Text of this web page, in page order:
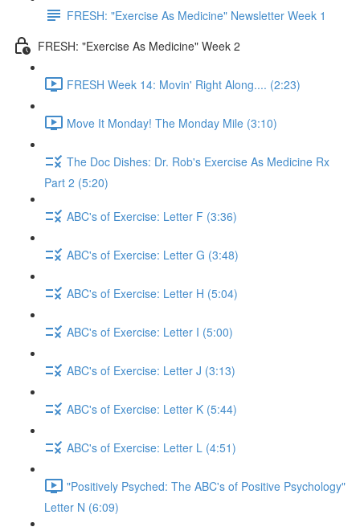
FRESH: "Exercise As Medicine" Newsletter Week 1
FRESH: "Exercise As Medicine" Week 2
FRESH Week 14: Movin' Right Along.... (2:23)
Move It Monday! The Monday Mile (3:10)
The Doc Dishes: Dr. Rob's Exercise As Medicine Rx
Part 2 (5:20)
ABC's of Exercise: Letter F (3:36)
ABC's of Exercise: Letter G (3:48)
ABC's of Exercise: Letter H (5:04)
ABC's of Exercise: Letter I (5:00)
ABC's of Exercise: Letter J (3:13)
ABC's of Exercise: Letter K (5:44)
ABC's of Exercise: Letter L (4:51)
"Positively Psyched: The ABC's of Positive Psychology"
Letter N (6:09)